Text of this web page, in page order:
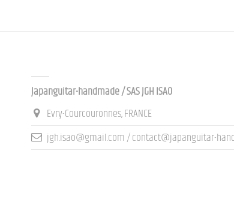
Japanguitar-handmade / SAS JGH ISAO
Evry-Courcouronnes, FRANCE
jgh.isao@gmail.com / contact@japanguitar-